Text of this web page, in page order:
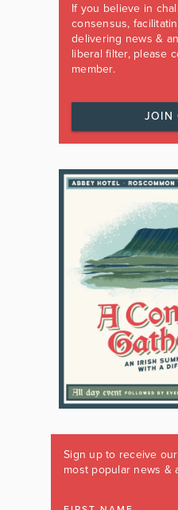
If you believe in
consensus,
delivering news &
liberal filter, please
member.
JOIN
Sign up to receive
most popular news &